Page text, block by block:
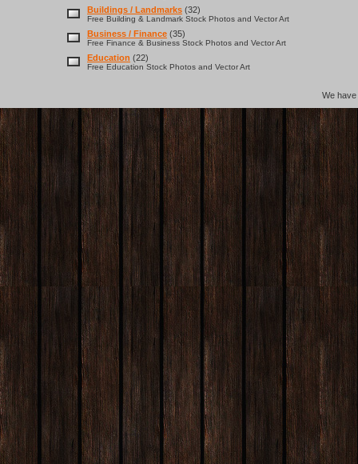
Buildings / Landmarks (32)
Free Building & Landmark Stock Photos and Vector Art
Business / Finance (35)
Free Finance & Business Stock Photos and Vector Art
Education (22)
Free Education Stock Photos and Vector Art
We have